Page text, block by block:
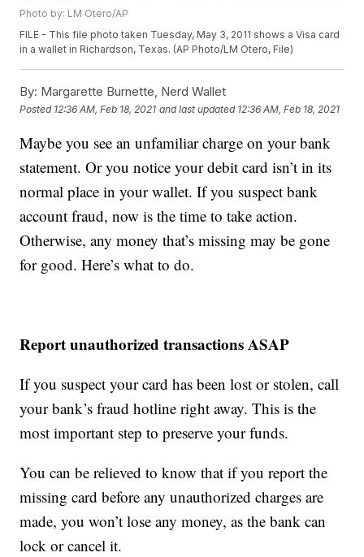
Photo by: LM Otero/AP
FILE - This file photo taken Tuesday, May 3, 2011 shows a Visa card
in a wallet in Richardson, Texas. (AP Photo/LM Otero, File)
By: Margarette Burnette, Nerd Wallet
Posted 12:36 AM, Feb 18, 2021 and last updated 12:36 AM, Feb 18, 2021
Maybe you see an unfamiliar charge on your bank
statement. Or you notice your debit card isn’t in its
normal place in your wallet. If you suspect bank
account fraud, now is the time to take action.
Otherwise, any money that’s missing may be gone
for good. Here’s what to do.
Report unauthorized transactions ASAP
If you suspect your card has been lost or stolen, call
your bank’s fraud hotline right away. This is the
most important step to preserve your funds.
You can be relieved to know that if you report the
missing card before any unauthorized charges are
made, you won’t lose any money, as the bank can
lock or cancel it.